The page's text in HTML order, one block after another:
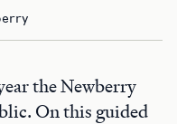
the Newberry
On this guided